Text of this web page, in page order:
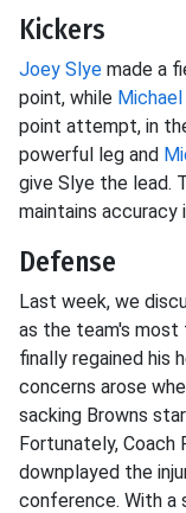
Kickers
Joey Slye made a
point, while
point attempt, in
powerful leg and
give Slye the lead.
maintains accuracy
Defense
Last week, we
as the team's most
finally regained his
concerns arose
sacking Browns
Fortunately, Coach
downplayed the
conference. With a